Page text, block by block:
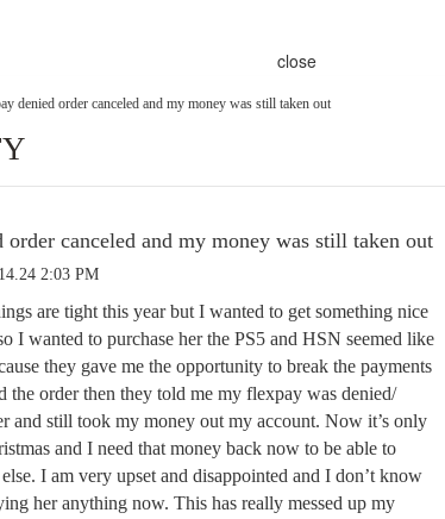
close
denied order canceled and my money was still taken out
order canceled and my money was still taken out
2:03 PM
are tight this year but I wanted to get something nice
I wanted to purchase her the PS5 and HSN seemed like
they gave me the opportunity to break the payments
the order then they told me my flexpay was denied/
and still took my money out my account. Now it’s only
and I need that money back now to be able to
I am very upset and disappointed and I don’t know
her anything now. This has really messed up my